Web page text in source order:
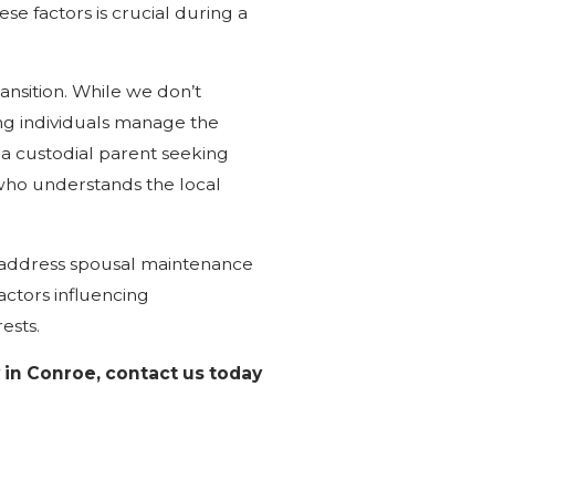
factors is crucial during a
While we don’t
individuals manage the
custodial parent seeking
understands the local
spousal maintenance
influencing
Conroe, contact us today